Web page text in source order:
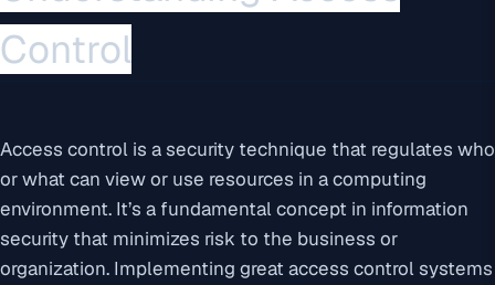
Control
Access control is a security technique that regulates who
or what can view or use resources in a computing
environment. It’s a fundamental concept in information
security that minimizes risk to the business or
organization. Implementing great access control systems